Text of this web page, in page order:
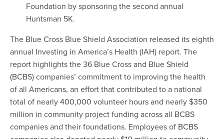
Foundation by sponsoring the second annual
Huntsman 5K.
The Blue Cross Blue Shield Association released its eighth
annual Investing in America’s Health (IAH) report. The
report highlights the 36 Blue Cross and Blue Shield
(BCBS) companies’ commitment to improving the health
of all Americans, an effort that contributed to a national
total of nearly 400,000 volunteer hours and nearly $350
million in community project funding across all BCBS
companies and their foundations. Employees of BCBS